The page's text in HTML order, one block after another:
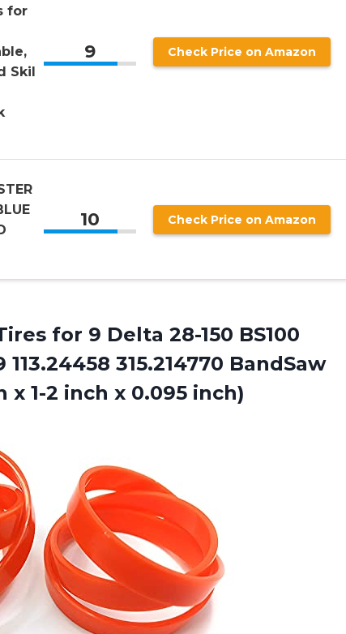
for
Skil
9 Check Price on Amazon
10 Check Price on Amazon
for 9 Delta 28-150 BS100
315.214770 BandSaw
1-2 inch x 0.095 inch)